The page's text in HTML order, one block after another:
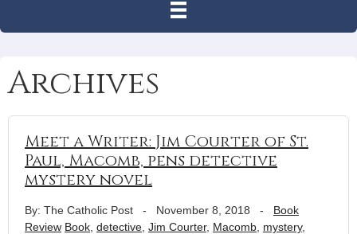
Archives
Meet a Writer: Jim Courter of St.
Paul, Macomb, pens detective
mystery novel
By: The Catholic Post - November 8, 2018 - Book
Review Book detective Jim Courter, Macomb mystery,